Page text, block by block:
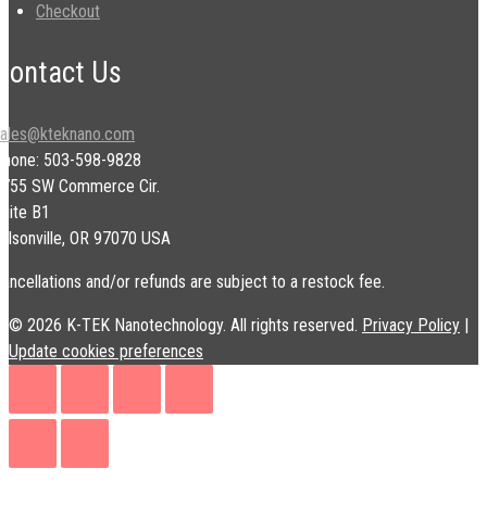
Checkout
Us
503-598-9828
SW Commerce Cir.
B1
OR 97070 USA
and/or refunds are subject to a restock fee.
© 2026 K-TEK Nanotechnology. All rights reserved. Privacy Policy |
Update cookies preferences